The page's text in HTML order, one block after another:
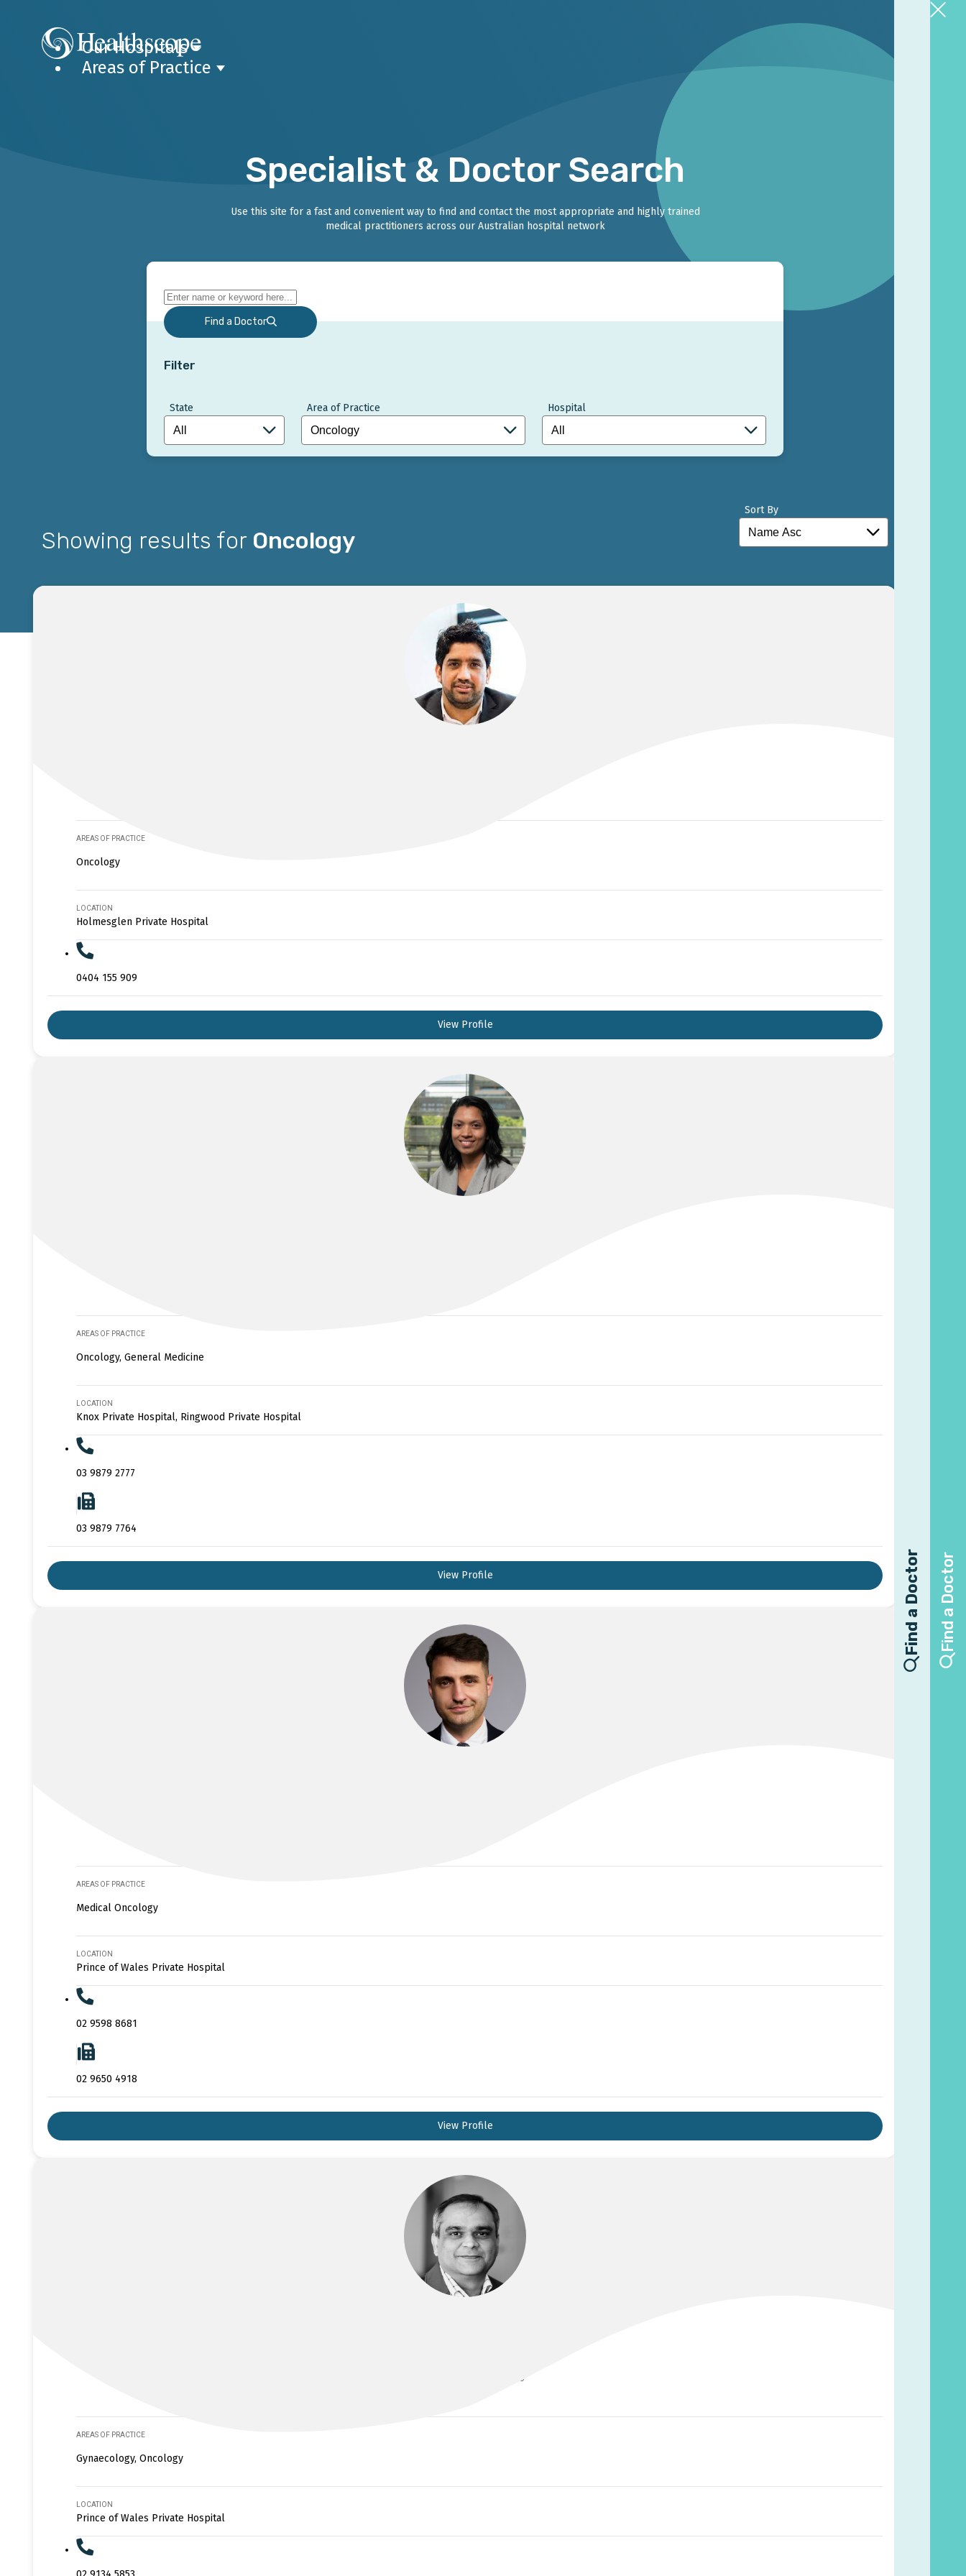
Our Hospitals
Areas of Practice
Specialist & Doctor Search
Use this site for a fast and convenient way to find and contact the most appropriate and highly trained
medical practitioners across our Australian hospital network
Find a Doctor
Filter
State Area of Practice Hospital
Showing results for Oncology
Sort By
AREAS OF PRACTICE
Oncology
LOCATION
Holmesglen Private Hospital
0404 155 909
View Profile
AREAS OF PRACTICE
Oncology, General Medicine
LOCATION
Knox Private Hospital, Ringwood Private Hospital
03 9879 2777
03 9879 7764
View Profile
AREAS OF PRACTICE
Medical Oncology
LOCATION
Prince of Wales Private Hospital
02 9598 8681
02 9650 4918
View Profile
MBBS, MD, FRCOG, FRANZCOG, CGO
AREAS OF PRACTICE
Gynaecology, Oncology
LOCATION
Prince of Wales Private Hospital
Find a Doctor Find a Doctor